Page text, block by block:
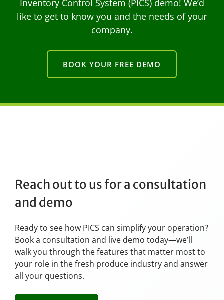
Inventory Control System (PICS) demo! We’d
like to get to know you and the needs of your
company.
BOOK YOUR FREE DEMO
Reach out to us for a consultation
and demo
Ready to see how PICS can simplify your operation?
Book a consultation and live demo today—we’ll
walk you through the features that matter most to
your role in the fresh produce industry and answer
all your questions.